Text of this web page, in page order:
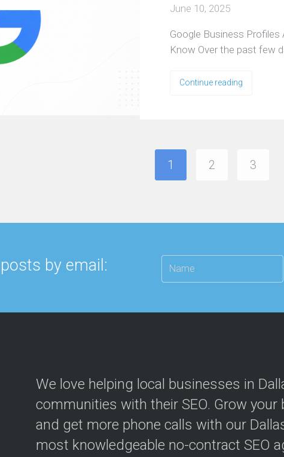
June 10, 2025
Google Business
Know Over the past few
Continue reading
1 2 3
by email:
We love helping local businesses in
communities with their SEO. Grow
and get more phone calls with our
most knowledgeable no-contract SEO